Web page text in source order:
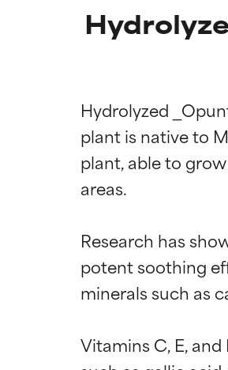
Hydrolyzed
plant is native to
plant, able to
areas.
Research has
potent soothing
minerals such as
Vitamins C, E,